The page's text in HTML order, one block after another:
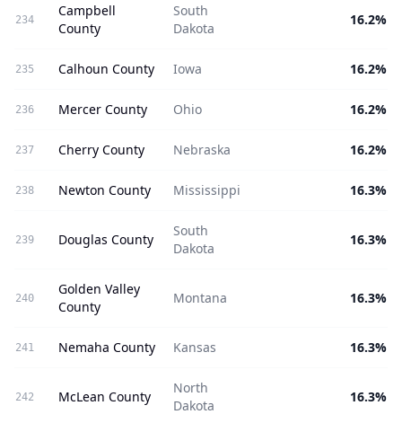
234
Campbell
County
South
Dakota
16.2%
235 Calhoun County Iowa 16.2%
236 Mercer County Ohio 16.2%
237 Cherry County Nebraska 16.2%
238 Newton County Mississippi 16.3%
239 Douglas County
South
Dakota
16.3%
240
Golden Valley
County
Montana 16.3%
241 Nemaha County Kansas 16.3%
242 McLean County
North
Dakota
16.3%